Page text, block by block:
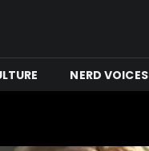
NERD VOICES